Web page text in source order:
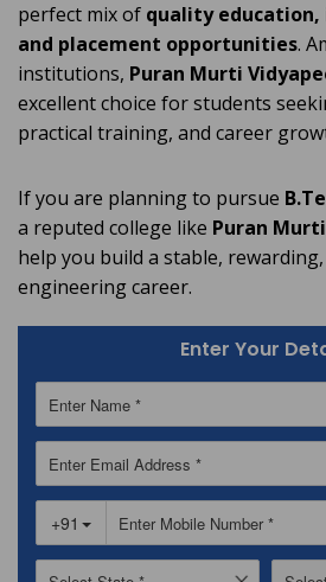
perfect mix of quality education,
and placement opportunities.
institutions, Puran Murti
excellent choice for students
practical training, and career
If you are planning to pursue
a reputed college like Puran
help you build a stable,
engineering career.
Enter Your